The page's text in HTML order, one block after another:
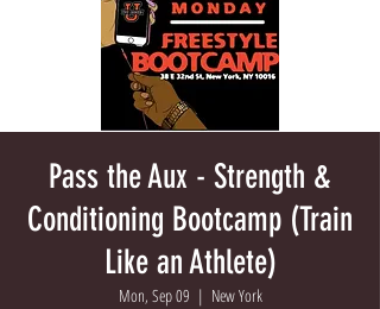
Pass the Aux - Strength &
Conditioning Bootcamp (Train
Like an Athlete)
Mon, Sep 09
  |
New York